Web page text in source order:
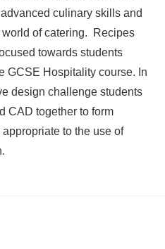
culinary skills and
of catering. Recipes
towards students
GCSE Hospitality course. In
design challenge students
CAD together to form
to the use of